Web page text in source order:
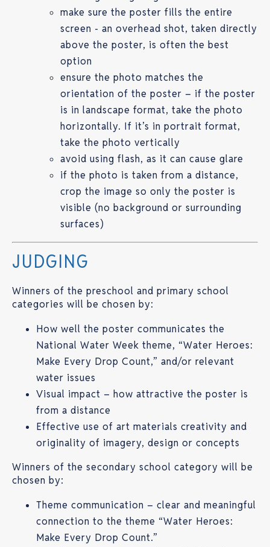
make sure the poster fills the entire
screen - an overhead shot, taken directly
above the poster, is often the best
option
ensure the photo matches the
orientation of the poster – if the poster
is in landscape format, take the photo
horizontally. If it’s in portrait format,
take the photo vertically
avoid using flash, as it can cause glare
if the photo is taken from a distance,
crop the image so only the poster is
visible (no background or surrounding
surfaces)
JUDGING
Winners of the preschool and primary school
categories will be chosen by:
How well the poster communicates the
National Water Week theme, “Water Heroes:
Make Every Drop Count,” and/or relevant
water issues
Visual impact – how attractive the poster is
from a distance
Effective use of art materials creativity and
originality of imagery, design or concepts
Winners of the secondary school category will be
chosen by:
Theme communication – clear and meaningful
connection to the theme “Water Heroes:
Make Every Drop Count.”